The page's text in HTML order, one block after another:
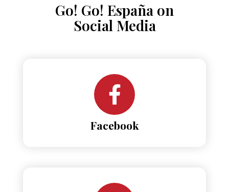
Go! Go! España on
Social Media
Facebook